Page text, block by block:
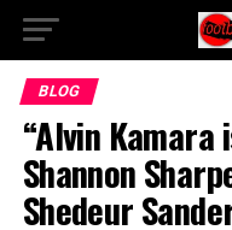
BLOG
“Alvin
Shannon
Shedeur